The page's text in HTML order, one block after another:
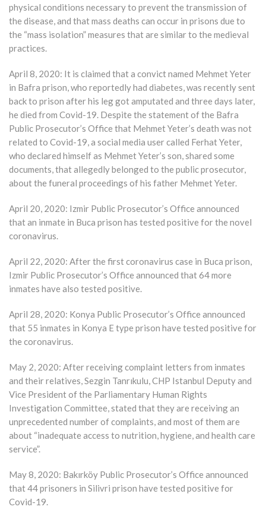
physical conditions necessary to prevent the transmission of
the disease, and that mass deaths can occur in prisons due to
the “mass isolation” measures that are similar to the medieval
practices.
April 8, 2020: It is claimed that a convict named Mehmet Yeter
in Bafra prison, who reportedly had diabetes, was recently sent
back to prison after his leg got amputated and three days later,
he died from Covid-19. Despite the statement of the Bafra
Public Prosecutor’s Office that Mehmet Yeter’s death was not
related to Covid-19, a social media user called Ferhat Yeter,
who declared himself as Mehmet Yeter’s son, shared some
documents, that allegedly belonged to the public prosecutor,
about the funeral proceedings of his father Mehmet Yeter.
April 20, 2020: Izmir Public Prosecutor’s Office announced
that an inmate in Buca prison has tested positive for the novel
coronavirus.
April 22, 2020: After the first coronavirus case in Buca prison,
Izmir Public Prosecutor’s Office announced that 64 more
inmates have also tested positive.
April 28, 2020: Konya Public Prosecutor’s Office announced
that 55 inmates in Konya E type prison have tested positive for
the coronavirus.
May 2, 2020: After receiving complaint letters from inmates
and their relatives, Sezgin Tanrıkulu, CHP Istanbul Deputy and
Vice President of the Parliamentary Human Rights
Investigation Committee, stated that they are receiving an
unprecedented number of complaints, and most of them are
about “inadequate access to nutrition, hygiene, and health care
service”.
May 8, 2020: Bakırköy Public Prosecutor’s Office announced
that 44 prisoners in Silivri prison have tested positive for
Covid-19.